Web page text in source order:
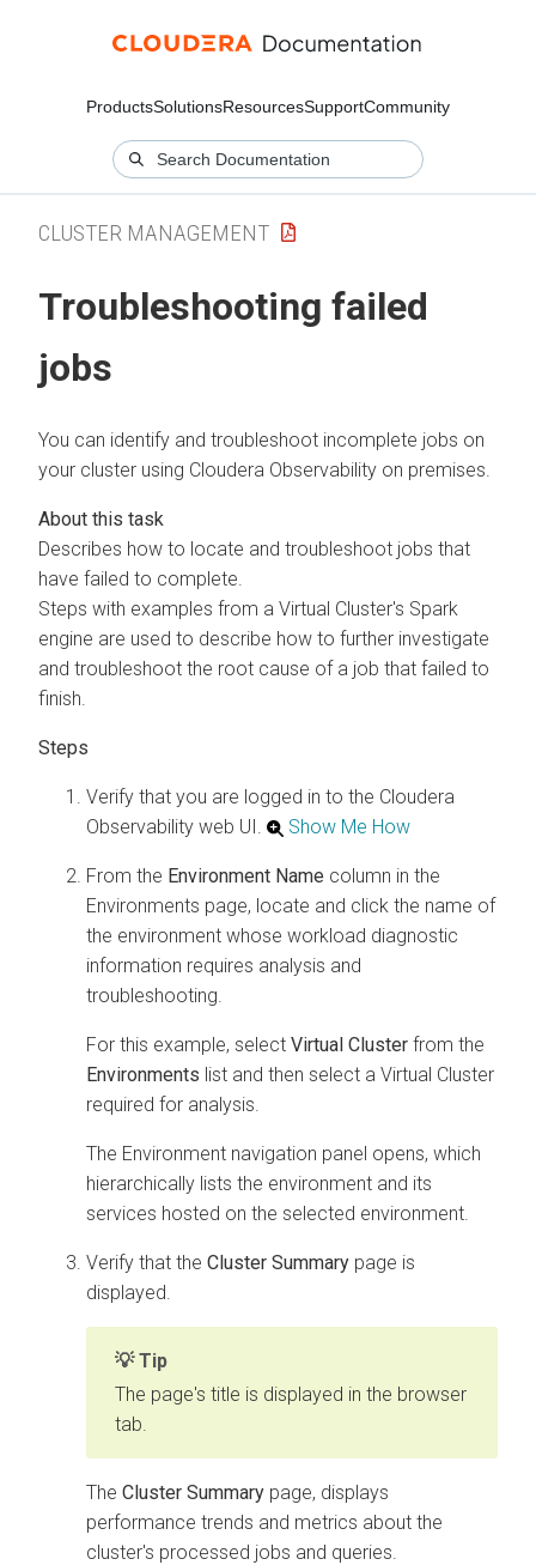
ProductsSolutionsResourcesSupportCommunity
CLUSTER MANAGEMENT
Troubleshooting failed
jobs
You can identify and troubleshoot incomplete jobs on
your cluster using Cloudera Observability on premises
Describes how to locate and troubleshoot jobs that
have failed to complete.
Steps with examples from a Virtual Cluster's Spark
engine are used to describe how to further investigate
and troubleshoot the root cause of a job that failed to
finish.
Verify that you are logged in to the Cloudera
Observability web UI. Show Me How
From the Environment Name column in the
Environments page, locate and click the name of
the environment whose workload diagnostic
information requires analysis and
troubleshooting.
For this example, select Virtual Cluster from the
Environments list and then select a Virtual Cluster
required for analysis.
The Environment navigation panel opens, which
hierarchically lists the environment and its
services hosted on the selected environment.
Verify that the Cluster Summary page is
displayed.
Tip
The page's title is displayed in the browser
tab.
The Cluster Summary page, displays
performance trends and metrics about the
cluster's processed jobs and queries.